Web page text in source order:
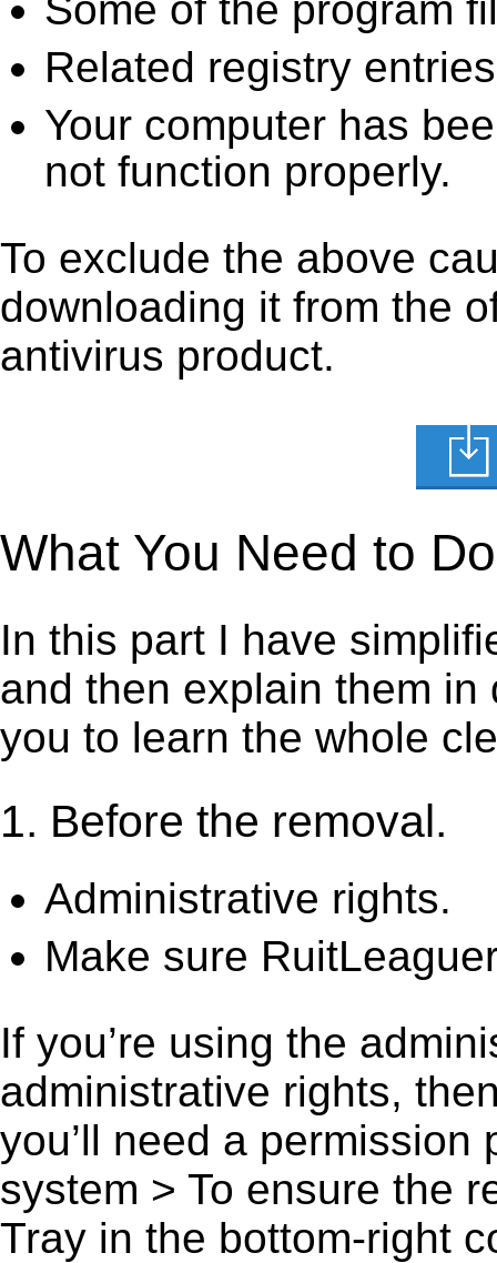
Related registry
Your computer has
not function properly.
To exclude the above
downloading it from the
antivirus product.
What You Need to
In this part I have
and then explain them
you to learn the whole
1. Before the removal.
Administrative rights.
Make sure
If you’re using the
administrative rights,
you’ll need a
system > To ensure the
Tray in the bottom-right